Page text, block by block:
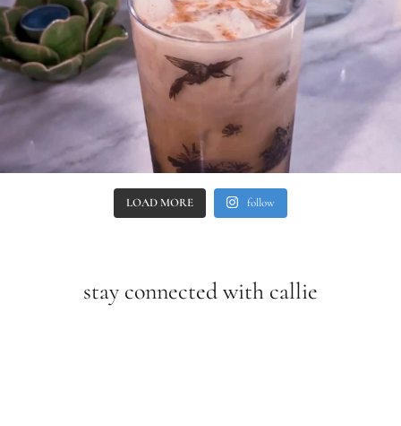
LOAD MORE follow
stay connected with callie